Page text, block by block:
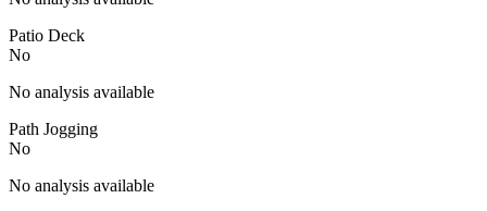
Patio Deck
No
No analysis available
Path Jogging
No
No analysis available